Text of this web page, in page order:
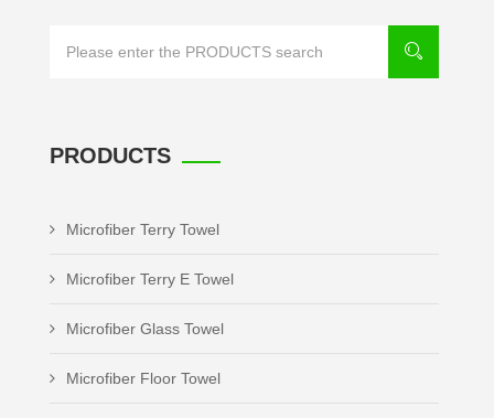
PRODUCTS
Microfiber Terry Towel
Microfiber Terry E Towel
Microfiber Glass Towel
Microfiber Floor Towel